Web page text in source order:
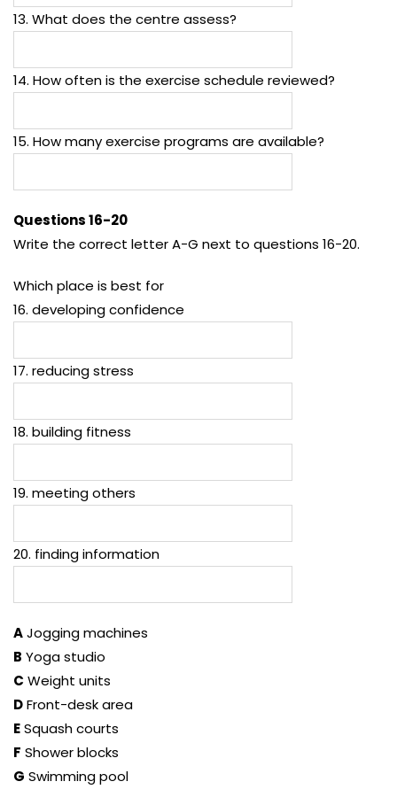
13. What does the centre assess?
14. How often is the exercise schedule reviewed?
15. How many exercise programs are available?
Questions 16-20
Write the correct letter A-G next to questions 16-20.
Which place is best for
16. developing confidence
17. reducing stress
18. building fitness
19. meeting others
20. finding information
AJogging machines
B Yoga studio
C Weight units
DFront-desk area
ESquash courts
F Shower blocks
G Swimming pool